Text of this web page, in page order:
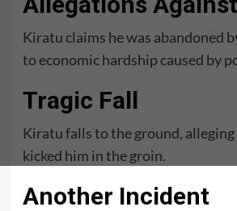
Kiratu claims he was abandoned
to economic hardship caused by
Tragic Fall
Kiratu falls to the ground,
kicked him in the groin.
Another Incident